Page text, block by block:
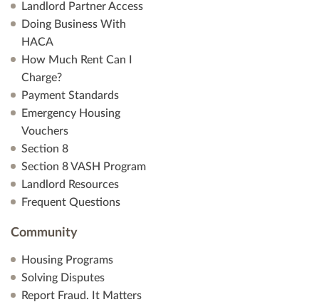
Landlord Partner Access
Doing Business With
HACA
How Much Rent Can I
Charge?
Payment Standards
Emergency Housing
Vouchers
Section 8
Section 8 VASH Program
Landlord Resources
Frequent Questions
Community
Housing Programs
Solving Disputes
Report Fraud. It Matters